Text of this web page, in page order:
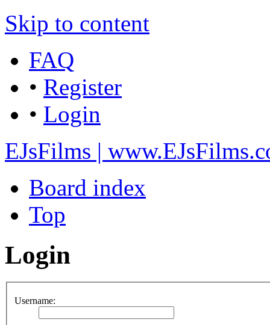
Skip to content
FAQ
• Register
• Login
EJsFilms |
Board index
Top
Login
Username: